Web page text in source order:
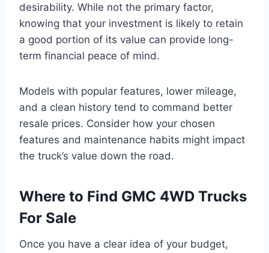
desirability. While not the primary factor,
knowing that your investment is likely to retain
a good portion of its value can provide long-
term financial peace of mind.
Models with popular features, lower mileage,
and a clean history tend to command better
resale prices. Consider how your chosen
features and maintenance habits might impact
the truck’s value down the road.
Where to Find GMC 4WD Trucks
For Sale
Once you have a clear idea of your budget,